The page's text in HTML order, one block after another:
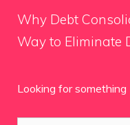
Why Debt
Way to Eliminate
Looking for something